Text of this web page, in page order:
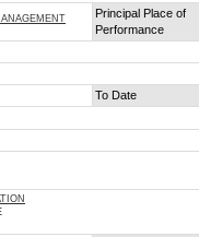
Principal Place of
Performance
To Date